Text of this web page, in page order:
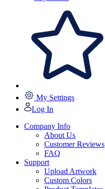
My Settings
Log In
Company Info
About Us
Customer Reviews
FAQ
Support
Upload Artwork
Custom Colors